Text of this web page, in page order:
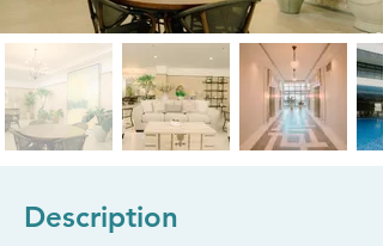
Description